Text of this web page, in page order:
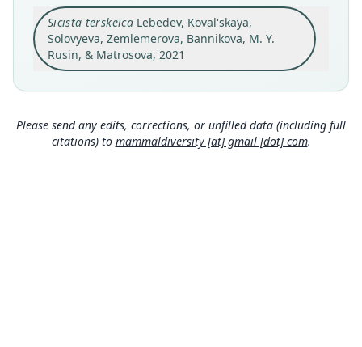
Sicista terskeicaLebedev, Koval'skaya,
Solovyeva, Zemlemerova, Bannikova, M. Y.
Rusin, & Matrosova, 2021
Original type locality
Kyrgyzstan, Issyk-Kul region, Jeti-Oguz (Pokrovka)
district, approximately 20 km SW from Jeti-Oguz;
Terskey Alatau range, Chon-Kyzyl-Su River valley;
78.12 E; altitude 2, 700 m.
Type locality
Kyrgyzstan: 42°16′48″N, 78°7′12″E.
Close
Please send any edits, corrections, or unfilled data (including full
citations) to mammaldiversity [at] gmail [dot] com.